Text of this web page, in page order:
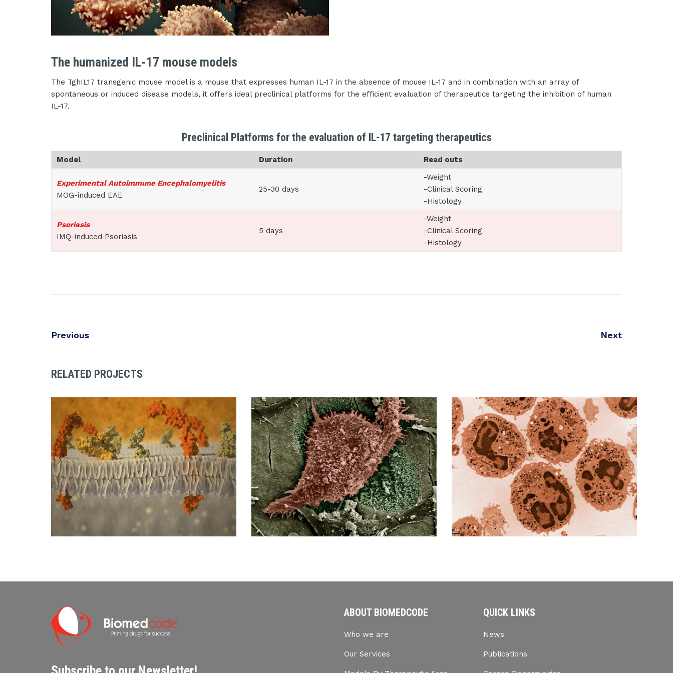
The humanized IL-17 mouse models
The TghIL17 transgenic mouse model is a mouse that expresses human IL-17 in the absence of mouse IL-17 and in combination with an array of
spontaneous or induced disease models, it offers ideal preclinical platforms for the efficient evaluation of therapeutics targeting the inhibition of human
IL-17.
Preclinical Platforms for the evaluation of IL-17 targeting therapeutics
Model Duration Read outs
Experimental Autoimmune Encephalomyelitis
MOG-induced EAE
25-30 days
-Weight
-Clinical Scoring
-Histology
Psoriasis
IMQ-induced Psoriasis
5 days
-Weight
-Clinical Scoring
-Histology
Previous Next
RELATED PROJECTS
ABOUT BIOMEDCODE
Who we are
Our Services
QUICK LINKS
News
Publications